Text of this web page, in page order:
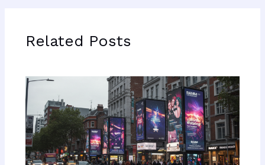
Related Posts